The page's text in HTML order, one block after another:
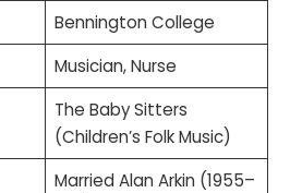
Bennington College
Musician, Nurse
The Baby Sitters
(Children’s Folk Music)
Married Alan Arkin (1955–